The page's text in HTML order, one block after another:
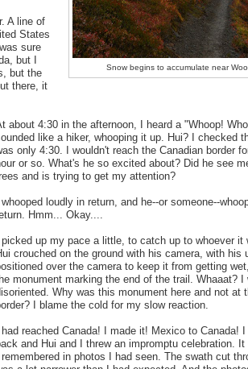
Snow begins to accumulate near
A line of
States
sure
but I
but the
there, it
about 4:30 in the afternoon, I heard a "Whoop!
like a hiker, whooping it up. Hui? I checked
only 4:30. I wouldn't reach the Canadian border
or so. What's he so excited about? Did he see
and is trying to get my attention?
I whooped loudly in return, and he--or someone--
Hmm... Okay....
I picked up my pace a little, to catch up to whoever it
crouched on the ground with his camera, with his
over the camera to keep it from getting
monument marking the end of the trail. Whaaat? I
Why was this monument here and not at
I blame the cold for my slow reaction.
I had reached Canada! I made it! Mexico to Canada!
and Hui and I threw an impromptu celebration.
I remembered in photos I had seen. The swath cut